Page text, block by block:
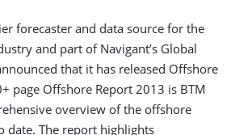
forecaster and data source for the
and part of Navigant’s Global
that it has released Offshore
page Offshore Report 2013 is BTM
overview of the offshore
date. The report highlights